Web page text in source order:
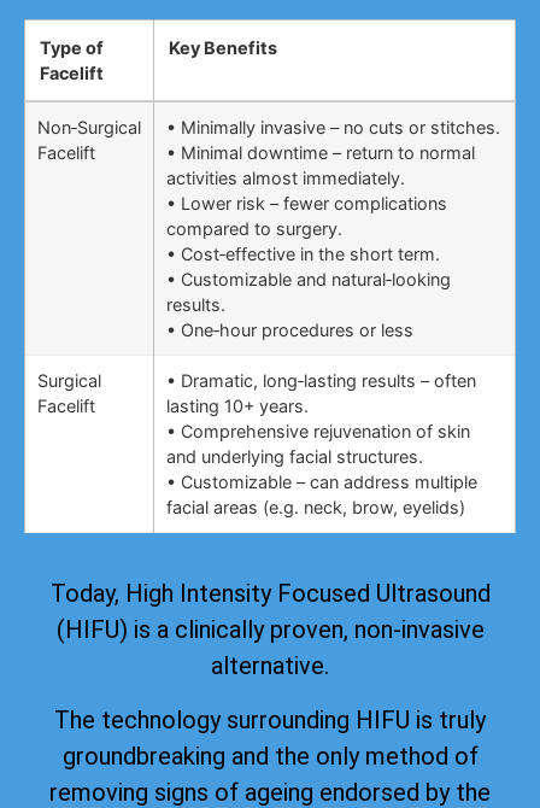
Type of
Facelift
Key Benefits
Non‑Surgical
Facelift
• Minimally invasive – no cuts or stitches.
• Minimal downtime – return to normal
activities almost immediately.
• Lower risk – fewer complications
compared to surgery.
• Cost‑effective in the short term.
• Customizable and natural‑looking
results.
• One‑hour procedures or less
Surgical
Facelift
• Dramatic, long‑lasting results – often
lasting 10+ years.
• Comprehensive rejuvenation of skin
and underlying facial structures.
• Customizable – can address multiple
facial areas (e.g. neck, brow, eyelids)
Today, High Intensity Focused Ultrasound
(HIFU) is a clinically proven, non-invasive
alternative.
The technology surrounding HIFU is truly
groundbreaking and the only method of
removing signs of ageing endorsed by the